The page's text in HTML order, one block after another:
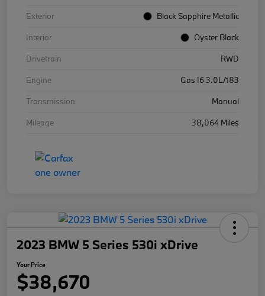
Exterior
Black Sapphire Metallic
Interior
Oyster Black
Drivetrain
RWD
Engine
Gas I6 3.0L/183
Transmission
Manual
Mileage
38,064 Miles
2023 BMW 5 Series 530i xDrive
Your Price
$38,670